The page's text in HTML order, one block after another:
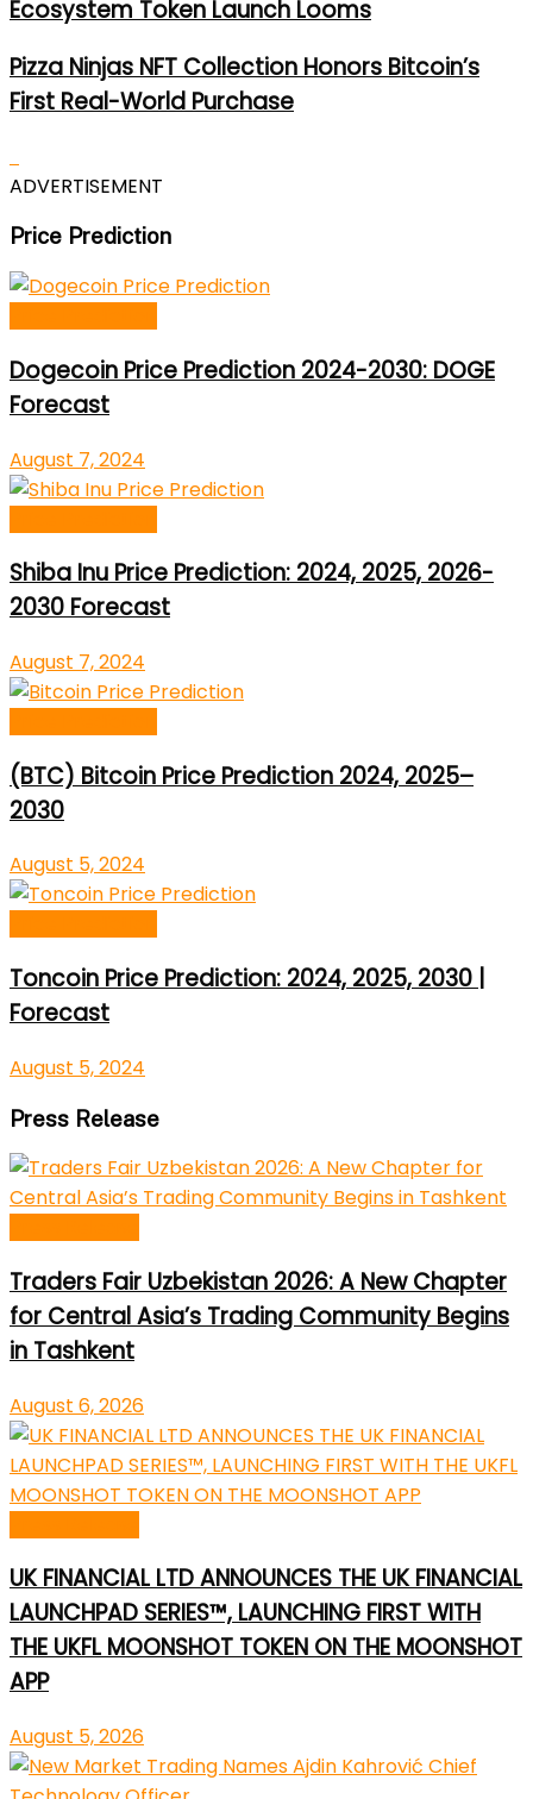
Ecosystem Token Launch Looms
Pizza Ninjas NFT Collection Honors Bitcoin’s
First Real-World Purchase
ADVERTISEMENT
Price Prediction
Dogecoin Price Prediction 2024-2030: DOGE
Forecast
August 7, 2024
Shiba Inu Price Prediction: 2024, 2025, 2026-
2030 Forecast
August 7, 2024
(BTC) Bitcoin Price Prediction 2024, 2025–
2030
August 5, 2024
Toncoin Price Prediction: 2024, 2025, 2030 |
Forecast
August 5, 2024
Press Release
Traders Fair Uzbekistan 2026: A New Chapter
for Central Asia’s Trading Community Begins
in Tashkent
August 6, 2026
UK FINANCIAL LTD ANNOUNCES THE UK FINANCIAL
LAUNCHPAD SERIES™, LAUNCHING FIRST WITH
THE UKFL MOONSHOT TOKEN ON THE MOONSHOT
APP
August 5, 2026